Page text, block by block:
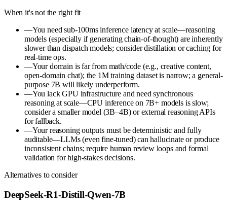
When it's not the right fit
—You need sub-100ms inference latency at scale—reasoning
models (especially if generating chain-of-thought) are inherently
slower than dispatch models; consider distillation or caching for
real-time ops.
—Your domain is far from math/code (e.g., creative content,
open-domain chat); the 1M training dataset is narrow; a general-
purpose 7B will likely underperform.
—You lack GPU infrastructure and need synchronous
reasoning at scale—CPU inference on 7B+ models is slow;
consider a smaller model (3B–4B) or external reasoning APIs
for fallback.
—Your reasoning outputs must be deterministic and fully
auditable—LLMs (even fine-tuned) can hallucinate or produce
inconsistent chains; require human review loops and formal
validation for high-stakes decisions.
Alternatives to consider
DeepSeek-R1-Distill-Qwen-7B